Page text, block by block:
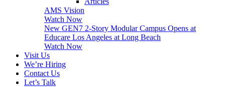
AMS Vision
Watch Now
New GEN7 2-Story Modular Campus Opens at
Educare Los Angeles at Long Beach
Watch Now
Visit Us
We’re Hiring
Contact Us
Let’s Talk